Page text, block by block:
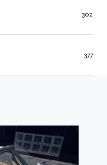
377
302